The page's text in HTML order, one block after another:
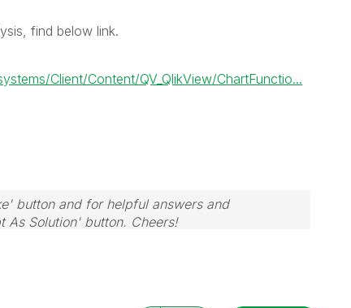
find below link.
Client/Content/QV_QlikView/ChartFunctio...
button and for helpful answers and
As Solution' button. Cheers!